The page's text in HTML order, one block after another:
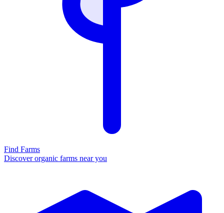
Find Farms
Discover organic farms near you